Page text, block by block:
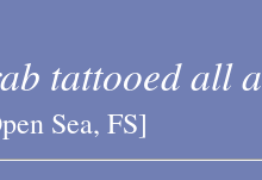
tattooed all
Sea, FS]